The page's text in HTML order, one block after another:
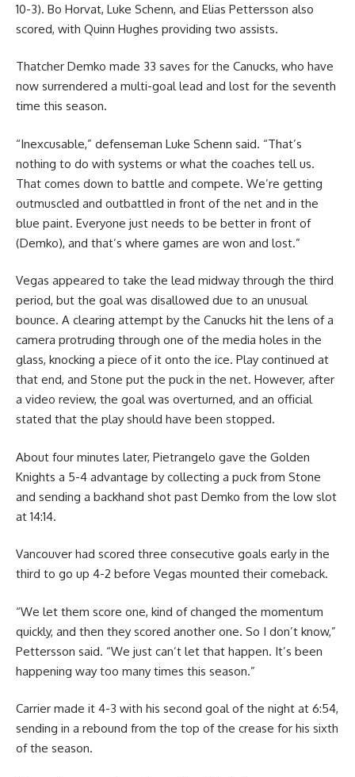
10-3). Bo Horvat, Luke Schenn, and Elias Pettersson also
scored, with Quinn Hughes providing two assists.
Thatcher Demko made 33 saves for the Canucks, who have
now surrendered a multi-goal lead and lost for the seventh
time this season.
“Inexcusable,” defenseman Luke Schenn said. “That’s
nothing to do with systems or what the coaches tell us.
That comes down to battle and compete. We’re getting
outmuscled and outbattled in front of the net and in the
blue paint. Everyone just needs to be better in front of
(Demko), and that’s where games are won and lost.”
Vegas appeared to take the lead midway through the third
period, but the goal was disallowed due to an unusual
bounce. A clearing attempt by the Canucks hit the lens of a
camera protruding through one of the media holes in the
glass, knocking a piece of it onto the ice. Play continued at
that end, and Stone put the puck in the net. However, after
a video review, the goal was overturned, and an official
stated that the play should have been stopped.
About four minutes later, Pietrangelo gave the Golden
Knights a 5-4 advantage by collecting a puck from Stone
and sending a backhand shot past Demko from the low slot
at 14:14.
Vancouver had scored three consecutive goals early in the
third to go up 4-2 before Vegas mounted their comeback.
“We let them score one, kind of changed the momentum
quickly, and then they scored another one. So I don’t know,”
Pettersson said. “We just can’t let that happen. It’s been
happening way too many times this season.”
Carrier made it 4-3 with his second goal of the night at 6:54,
sending in a rebound from the top of the crease for his sixth
of the season.